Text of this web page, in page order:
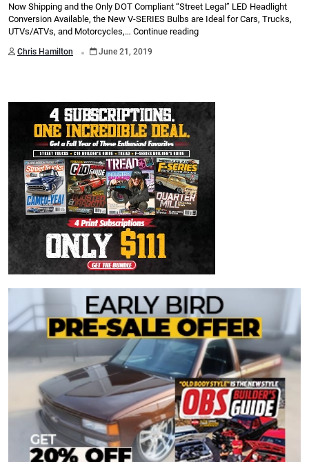
Now Shipping and the Only DOT Compliant “Street Legal” LED Headlight
Conversion Available, the New V-SERIES Bulbs are Ideal for Cars, Trucks,
UTVs/ATVs, and Motorcycles,… Continue reading
Chris Hamilton . June 21, 2019